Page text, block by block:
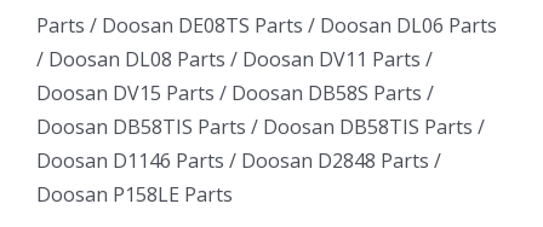
Parts / Doosan DE08TS Parts / Doosan DL06 Parts
/ Doosan DL08 Parts / Doosan DV11 Parts /
Doosan DV15 Parts / Doosan DB58S Parts /
Doosan DB58TIS Parts / Doosan DB58TIS Parts /
Doosan D1146 Parts / Doosan D2848 Parts /
Doosan P158LE Parts
Truck
Bus
Excavator
Marine
Generator
Bus
Excavator
Marine
Generator
Bus
Excavator
Marine